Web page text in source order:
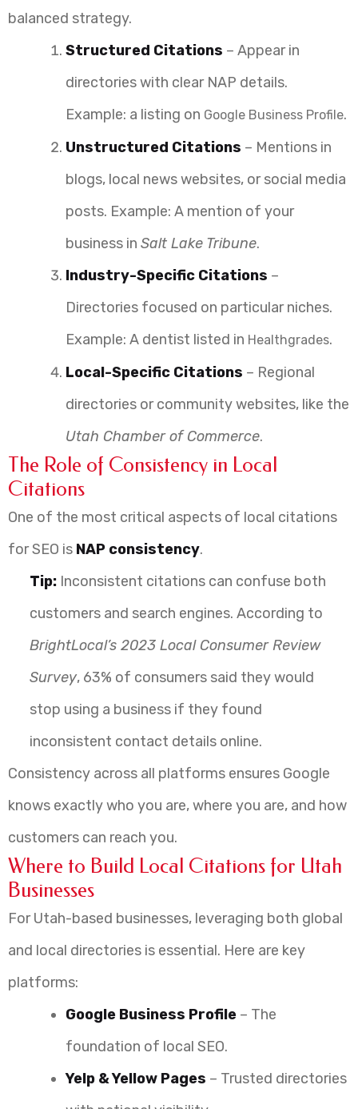
balanced strategy.
Structured Citations – Appear in
directories with clear NAP details.
Example: a listing on Google Business Profile.
Unstructured Citations – Mentions in
blogs, local news websites, or social media
posts. Example: A mention of your
business in Salt Lake Tribune.
Industry-Specific Citations –
Directories focused on particular niches.
Example: A dentist listed in Healthgrades.
Local-Specific Citations – Regional
directories or community websites, like the
Utah Chamber of Commerce.
The Role of Consistency in Local
Citations
One of the most critical aspects of local citations
for SEO is NAP consistency.
Tip: Inconsistent citations can confuse both
customers and search engines. According to
BrightLocal’s 2023 Local Consumer Review
Survey, 63% of consumers said they would
stop using a business if they found
inconsistent contact details online.
Consistency across all platforms ensures Google
knows exactly who you are, where you are, and how
customers can reach you.
Where to Build Local Citations for Utah
Businesses
For Utah-based businesses, leveraging both global
and local directories is essential. Here are key
platforms:
Google Business Profile – The
foundation of local SEO.
Yelp & Yellow Pages – Trusted directories